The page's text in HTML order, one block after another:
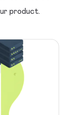
product.